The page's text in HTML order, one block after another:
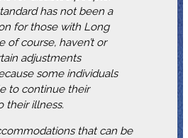
has not been a
for those with Long
of course, haven’t or
adjustments
some individuals
to continue their
their illness.
that can be